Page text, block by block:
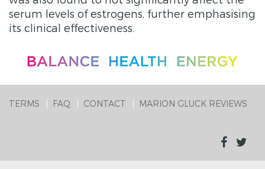
serum levels of estrogens, further emphasising
its clinical effectiveness.
TERMS FAQ CONTACT MARION GLUCK REVIEWS